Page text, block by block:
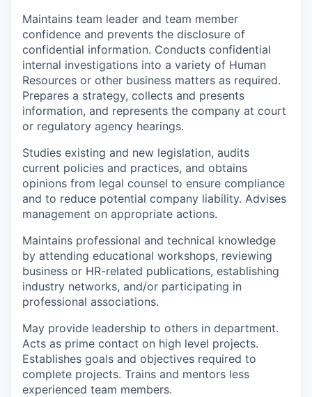
Maintains team leader and team member
confidence and prevents the disclosure of
confidential information. Conducts confidential
internal investigations into a variety of Human
Resources or other business matters as required.
Prepares a strategy, collects and presents
information, and represents the company at court
or regulatory agency hearings.
Studies existing and new legislation, audits
current policies and practices, and obtains
opinions from legal counsel to ensure compliance
and to reduce potential company liability. Advises
management on appropriate actions.
Maintains professional and technical knowledge
by attending educational workshops, reviewing
business or HR-related publications, establishing
industry networks, and/or participating in
professional associations.
May provide leadership to others in department.
Acts as prime contact on high level projects.
Establishes goals and objectives required to
complete projects. Trains and mentors less
experienced team members.